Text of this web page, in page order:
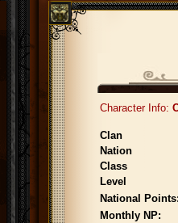
Character Info:
Clan
Nation
Class
Level
National
Monthly NP: